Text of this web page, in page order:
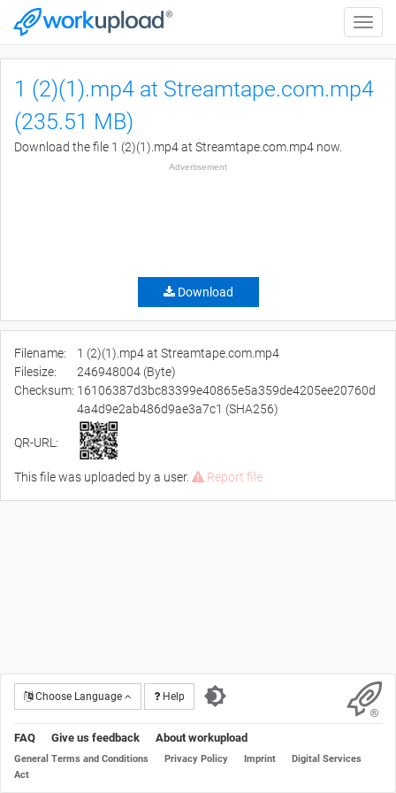
Toggle
1 (2)(1).mp4 at Streamtape.com.mp4
(235.51 MB)
Download the file 1 (2)(1).mp4 at Streamtape.com.mp4 now.
Advertisement
Download
Filename:
1 (2)(1).mp4 at Streamtape.com.mp4
Filesize:
246948004 (Byte)
Checksum: 16106387d3bc83399e40865e5a359de4205ee20760d
4a4d9e2ab486d9ae3a7c1 (SHA256)
QR-URL:
This file was uploaded by a user. Report file
Choose Language Help
FAQ Give us feedback About workupload
General Terms and Conditions Privacy Policy Imprint
Digital Services
Act